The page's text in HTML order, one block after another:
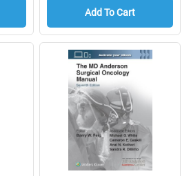
Add To Cart